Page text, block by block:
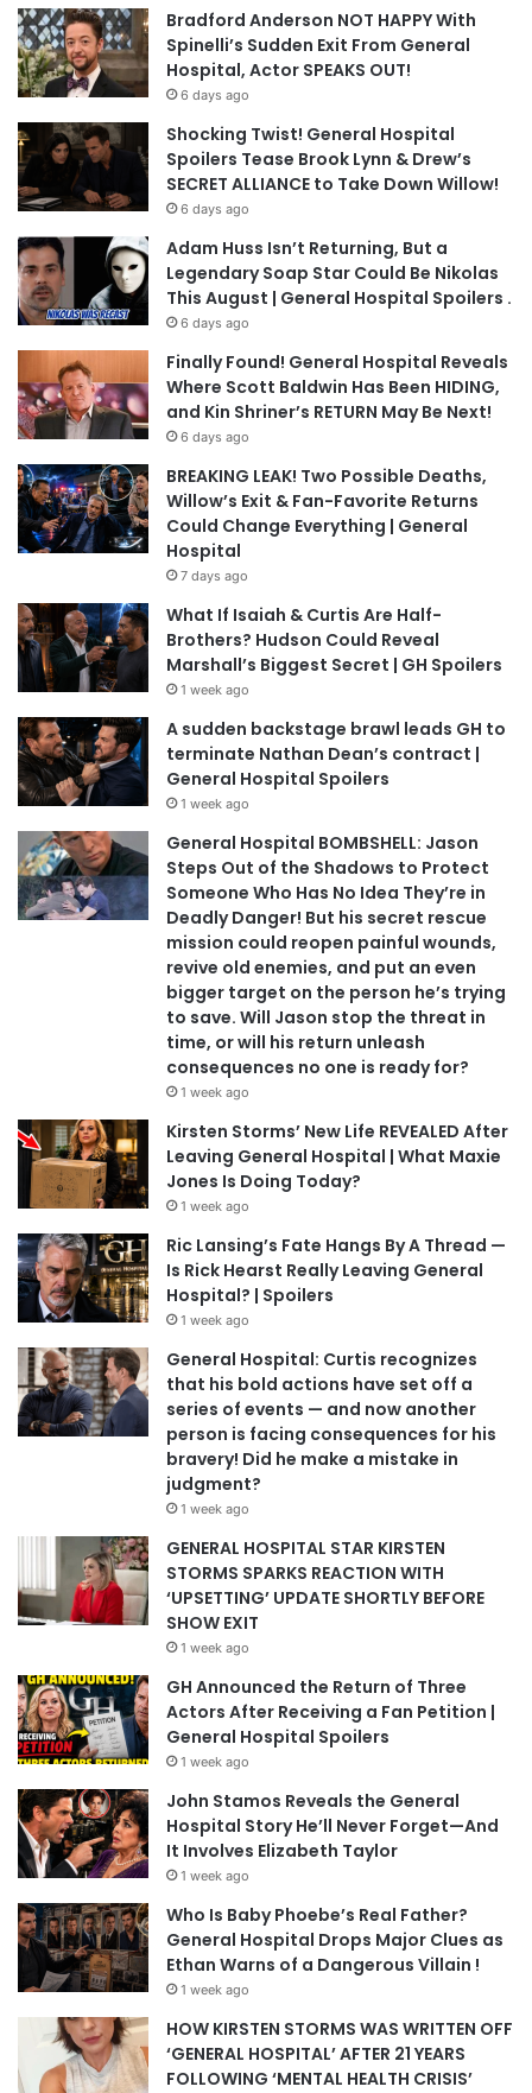
Bradford Anderson NOT HAPPY With
Spinelli’s Sudden Exit From General
Hospital, Actor SPEAKS OUT!
6 days ago
Shocking Twist! General Hospital
Spoilers Tease Brook Lynn & Drew’s
SECRET ALLIANCE to Take Down Willow!
6 days ago
Adam Huss Isn’t Returning, But a
Legendary Soap Star Could Be Nikolas
This August | General Hospital Spoilers .
6 days ago
Finally Found! General Hospital Reveals
Where Scott Baldwin Has Been HIDING,
and Kin Shriner’s RETURN May Be Next!
6 days ago
BREAKING LEAK! Two Possible Deaths,
Willow’s Exit & Fan-Favorite Returns
Could Change Everything | General
Hospital
7 days ago
What If Isaiah & Curtis Are Half-
Brothers? Hudson Could Reveal
Marshall’s Biggest Secret | GH Spoilers
1 week ago
A sudden backstage brawl leads GH to
terminate Nathan Dean’s contract |
General Hospital Spoilers
1 week ago
General Hospital BOMBSHELL: Jason
Steps Out of the Shadows to Protect
Someone Who Has No Idea They’re in
Deadly Danger! But his secret rescue
mission could reopen painful wounds,
revive old enemies, and put an even
bigger target on the person he’s trying
to save. Will Jason stop the threat in
time, or will his return unleash
consequences no one is ready for?
1 week ago
Kirsten Storms’ New Life REVEALED After
Leaving General Hospital | What Maxie
Jones Is Doing Today?
1 week ago
Ric Lansing’s Fate Hangs By A Thread —
Is Rick Hearst Really Leaving General
Hospital? | Spoilers
1 week ago
General Hospital: Curtis recognizes
that his bold actions have set off a
series of events — and now another
person is facing consequences for his
bravery! Did he make a mistake in
judgment?
1 week ago
GENERAL HOSPITAL STAR KIRSTEN
STORMS SPARKS REACTION WITH
‘UPSETTING’ UPDATE SHORTLY BEFORE
SHOW EXIT
1 week ago
GH Announced the Return of Three
Actors After Receiving a Fan Petition |
General Hospital Spoilers
1 week ago
John Stamos Reveals the General
Hospital Story He’ll Never Forget—And
It Involves Elizabeth Taylor
1 week ago
Who Is Baby Phoebe’s Real Father?
General Hospital Drops Major Clues as
Ethan Warns of a Dangerous Villain !
1 week ago
HOW KIRSTEN STORMS WAS WRITTEN OFF
‘GENERAL HOSPITAL’ AFTER 21 YEARS
FOLLOWING ‘MENTAL HEALTH CRISIS’